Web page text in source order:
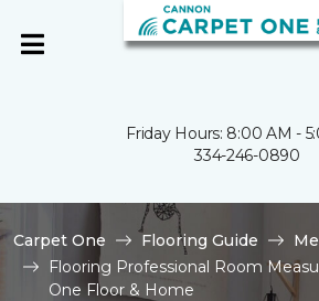
Friday Hours: 8:00 AM -
334-246-0890
Carpet One Flooring Guide
Flooring Professional Room
One Floor & Home